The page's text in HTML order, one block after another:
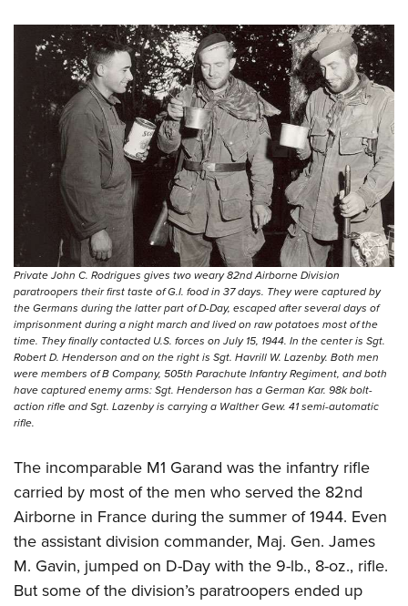
Private John C. Rodrigues gives two weary 82nd Airborne Division
paratroopers their first taste of G.I. food in 37 days. They were captured by
the Germans during the latter part of D-Day, escaped after several days of
imprisonment during a night march and lived on raw potatoes most of the
time. They finally contacted U.S. forces on July 15, 1944. In the center is Sgt.
Robert D. Henderson and on the right is Sgt. Havrill W. Lazenby. Both men
were members of B Company, 505th Parachute Infantry Regiment, and both
have captured enemy arms: Sgt. Henderson has a German Kar. 98k bolt-
action rifle and Sgt. Lazenby is carrying a Walther Gew. 41 semi-automatic
rifle.
The incomparable M1 Garand was the infantry rifle
carried by most of the men who served the 82nd
Airborne in France during the summer of 1944. Even
the assistant division commander, Maj. Gen. James
M. Gavin, jumped on D-Day with the 9-lb., 8-oz., rifle.
But some of the division’s paratroopers ended up